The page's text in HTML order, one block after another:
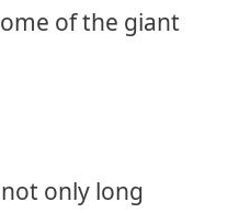
of the giant
only long